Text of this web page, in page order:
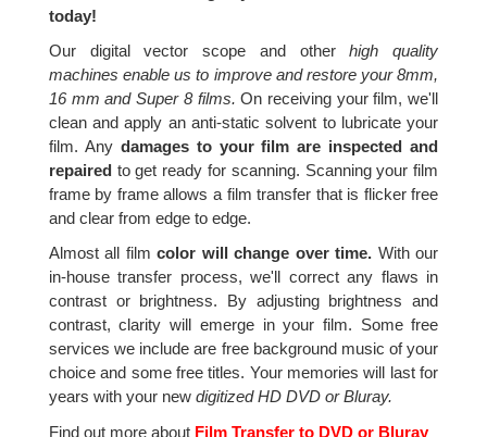
today!
Our digital vector scope and otherhigh quality
machines enable us to improve and restore your 8mm,
16 mm and Super 8 films. On receiving your film, we'll
clean and apply an anti-static solvent to lubricate your
film. Any damages to your film are inspected and
repairedto get ready for scanning. Scanning your film
frame by frame allows a film transfer that is flicker free
and clear from edge to edge.
Almost all filmcolor will change over time. With our
in-house transfer process, we'll correct any flaws in
contrast or brightness. By adjusting brightness and
contrast, clarity will emerge in your film. Some free
services we include are free background music of your
choice and some free titles. Your memories will last for
years with your new digitized HD DVD or Bluray.
Find out more aboutFilm Transfer to DVD or Bluray